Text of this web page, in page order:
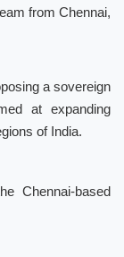
from Chennai,
a sovereign
at expanding
of India.
Chennai-based